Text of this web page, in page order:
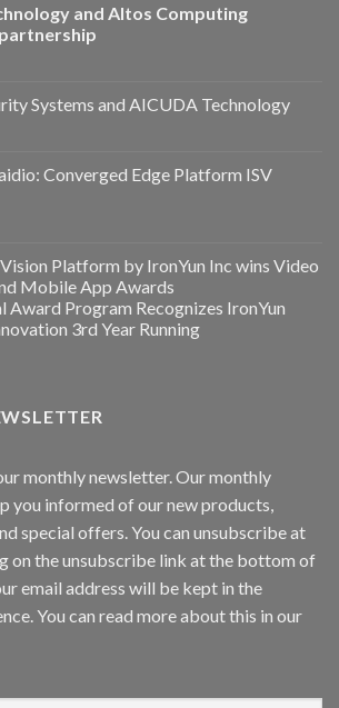
and Altos Computing
TechnologySystems and AICUDA Technology
Systems
Converged Edge Platform ISV
Vaidio:
Converged
Platform by IronYun Inc wins Video
Mobile App Awards
Award Program Recognizes IronYun
3rd Year Running
Video
monthly newsletter. Our monthly
you informed of our new products,
special offers. You can unsubscribe at
on the unsubscribe link at the bottom of
email address will be kept in the
You can read more about this in our